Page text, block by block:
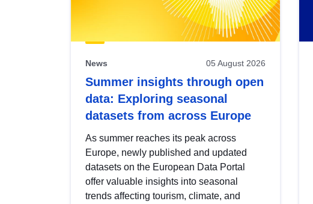
News 05 August 2026
Summer insights through open
data: Exploring seasonal
datasets from across Europe
As summer reaches its peak across
Europe, newly published and updated
datasets on the European Data Portal
offer valuable insights into seasonal
trends affecting tourism, climate, and